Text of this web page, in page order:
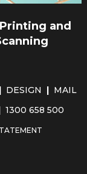
and
DESIGN
MAIL
1300 658 500